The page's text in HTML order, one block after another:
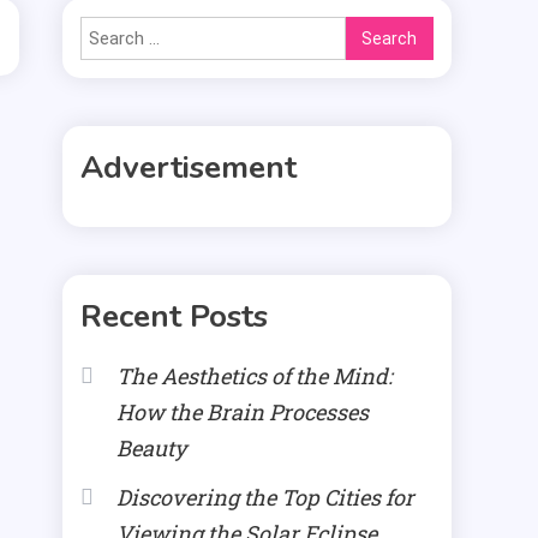
Search
for:
Advertisement
Recent Posts
The Aesthetics of the Mind:
How the Brain Processes
Beauty
Discovering the Top Cities for